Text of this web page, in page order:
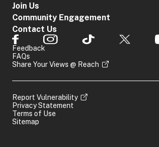
Join Us
Community Engagement
Contact Us
Feedback
FAQs
Share Your Views @ Reach
Report Vulnerability
Privacy Statement
Terms of Use
Sitemap